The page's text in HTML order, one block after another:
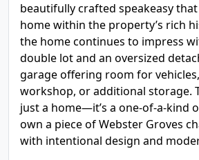
beautifully crafted speakeasy
home within the property’s rich
the home continues to impress
double lot and an oversized
garage offering room for
workshop, or additional storage.
just a home—it’s a one-of-a-kind
own a piece of Webster Groves
with intentional design and